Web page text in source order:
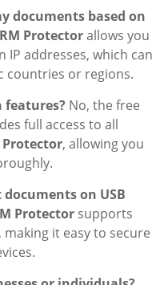
documents based on
Protectorallows you
IP addresses, which can
countries or regions.
features? No, the free
full access to all
Protector, allowing you
on USB
Protector supports
it easy to secure